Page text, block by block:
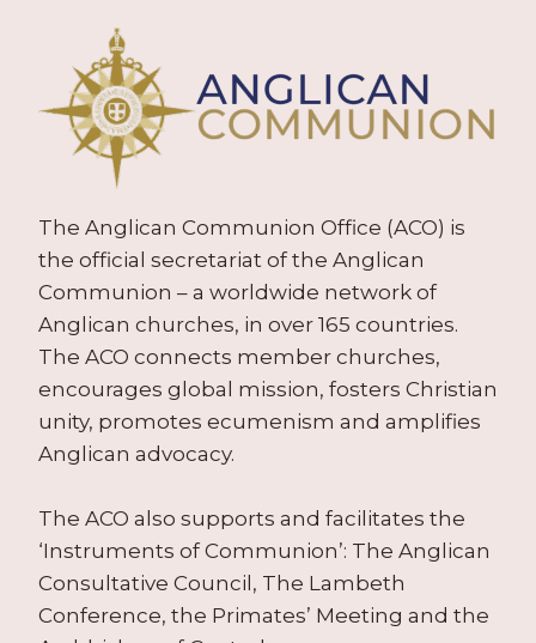
The Anglican Communion Office (ACO) is
the official secretariat of the Anglican
Communion – a worldwide network of
Anglican churches, in over 165 countries.
The ACO connects member churches,
encourages global mission, fosters Christian
unity, promotes ecumenism and amplifies
Anglican advocacy.
The ACO also supports and facilitates the
‘Instruments of Communion’: The Anglican
Consultative Council, The Lambeth
Conference, the Primates’ Meeting and the